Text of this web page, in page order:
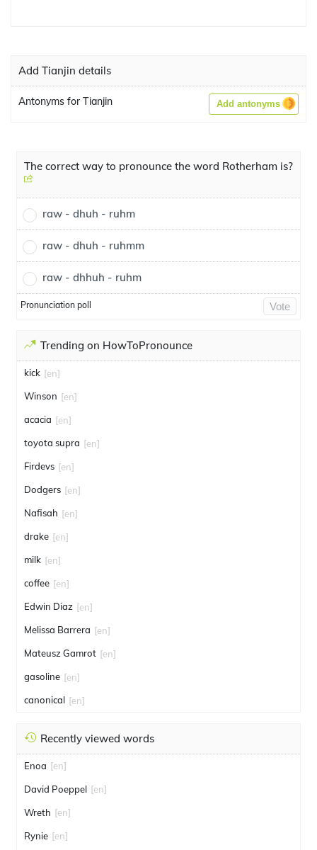
Add Tianjin details
Antonyms for Tianjin Add antonyms
The correct way to pronounce the word Rotherham is?
raw - dhuh - ruhm
raw - dhuh - ruhmm
raw - dhhuh - ruhm
Pronunciation poll Vote
Trending on HowToPronounce
kick [en]
Winson [en]
acacia [en]
toyota supra [en]
Firdevs [en]
Dodgers [en]
Nafisah [en]
drake [en]
milk [en]
coffee [en]
Edwin Diaz [en]
Melissa Barrera [en]
Mateusz Gamrot [en]
gasoline [en]
canonical [en]
Recently viewed words
Enoa [en]
David Poeppel [en]
Wreth [en]
Rynie [en]